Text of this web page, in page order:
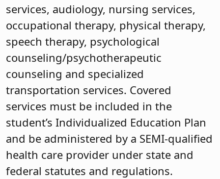
services, audiology, nursing services,
occupational therapy, physical therapy,
speech therapy, psychological
counseling/psychotherapeutic
counseling and specialized
transportation services. Covered
services must be included in the
student’s Individualized Education Plan
and be administered by a SEMI-qualified
health care provider under state and
federal statutes and regulations.